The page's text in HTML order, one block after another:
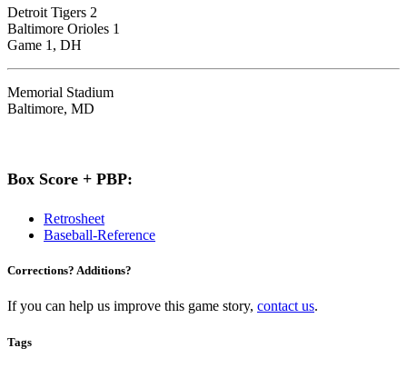
Detroit Tigers 2
Baltimore Orioles 1
Game 1, DH
Memorial Stadium
Baltimore, MD
Box Score + PBP:
Retrosheet
Baseball-Reference
Corrections? Additions?
If you can help us improve this game story, contact us.
Tags